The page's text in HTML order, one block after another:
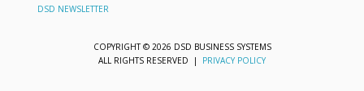
DSD NEWSLETTER
COPYRIGHT © 2026 DSD BUSINESS SYSTEMS
ALL RIGHTS RESERVED | PRIVACY POLICY